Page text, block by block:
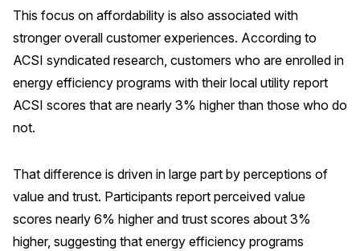
This focus on affordability is also associated with
stronger overall customer experiences. According to
ACSI syndicated research, customers who are enrolled in
energy efficiency programs with their local utility report
ACSI scores that are nearly 3% higher than those who do
not.
That difference is driven in large part by perceptions of
value and trust. Participants report perceived value
scores nearly 6% higher and trust scores about 3%
higher, suggesting that energy efficiency programs